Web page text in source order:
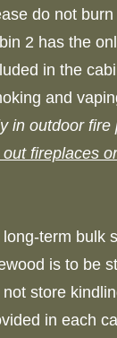
do not
2 has the
in the
and
in outdoor fire
out fireplaces
long-term bulk
is to be
not store
in each